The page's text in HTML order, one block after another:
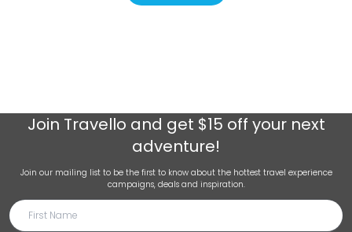
Join Travello and get $15 off your next
adventure!
Join our mailing list to be the first to know about the hottest travel experience
campaigns, deals and inspiration.